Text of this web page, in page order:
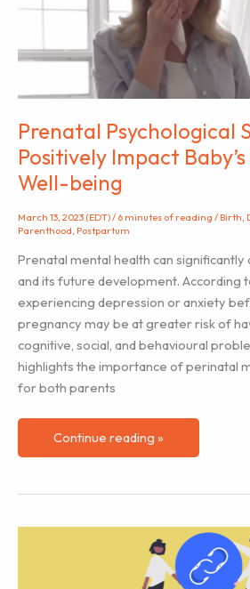
in
SPANISH!
Prenatal Psychological
Positively Impact
Well-being
March 13, 2023 (EDT)/ 6 minutes of reading / Birth,
Parenthood, Postpartum
Prenatal mental health can
and its future development. According
experiencing depression or anxiety
pregnancy may be at greater risk of
cognitive, social, and behavioural
highlights the importance of perinatal
for both parents
Prenatal
Psychological
Can
Continue reading »